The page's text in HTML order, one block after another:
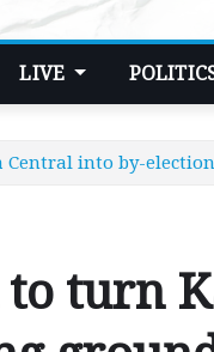
LIVE
Central into by-
turn